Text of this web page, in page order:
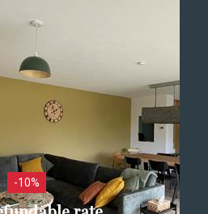
-10%